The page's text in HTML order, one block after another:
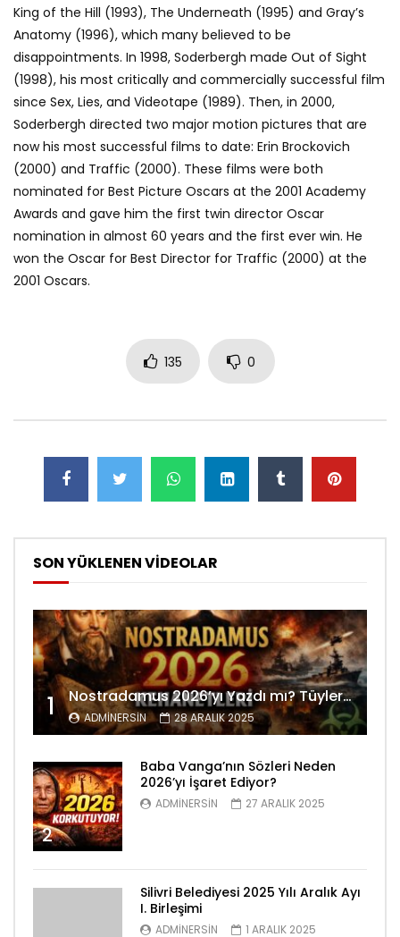
King of the Hill (1993), The Underneath (1995) and Gray’s
Anatomy (1996), which many believed to be
disappointments. In 1998, Soderbergh made Out of Sight
(1998), his most critically and commercially successful film
since Sex, Lies, and Videotape (1989). Then, in 2000,
Soderbergh directed two major motion pictures that are
now his most successful films to date: Erin Brockovich
(2000) and Traffic (2000). These films were both
nominated for Best Picture Oscars at the 2001 Academy
Awards and gave him the first twin director Oscar
nomination in almost 60 years and the first ever win. He
won the Oscar for Best Director for Traffic (2000) at the
2001 Oscars.
135 0
SON YÜKLENEN VİDEOLAR
1 Nostradamus 2026’yı Yazdı mı? Tüyler Ürperten Kehanetler
ADMINERSIN 28 ARALIK 2025
2
Baba Vanga’nın Sözleri Neden
2026’yı İşaret Ediyor?
ADMINERSIN 27 ARALIK 2025
Silivri Belediyesi 2025 Yılı Aralık Ayı
I. Birleşimi
ADMINERSIN 1 ARALIK 2025